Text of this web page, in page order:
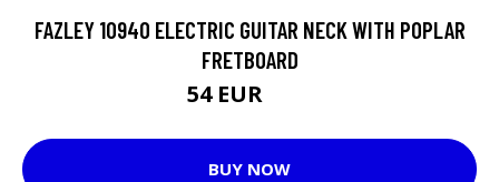
FAZLEY 10940 ELECTRIC GUITAR NECK WITH POPLAR
FRETBOARD
54 EUR
BUY NOW